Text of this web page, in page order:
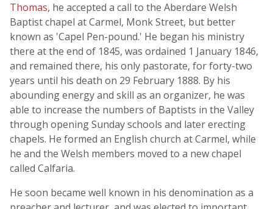
Thomas, he accepted a call to the Aberdare Welsh
Baptist chapel at Carmel, Monk Street, but better
known as 'Capel Pen-pound.' He began his ministry
there at the end of 1845, was ordained 1 January 1846,
and remained there, his only pastorate, for forty-two
years until his death on 29 February 1888. By his
abounding energy and skill as an organizer, he was
able to increase the numbers of Baptists in the Valley
through opening Sunday schools and later erecting
chapels. He formed an English church at Carmel, while
he and the Welsh members moved to a new chapel
called Calfaria.
He soon became well known in his denomination as a